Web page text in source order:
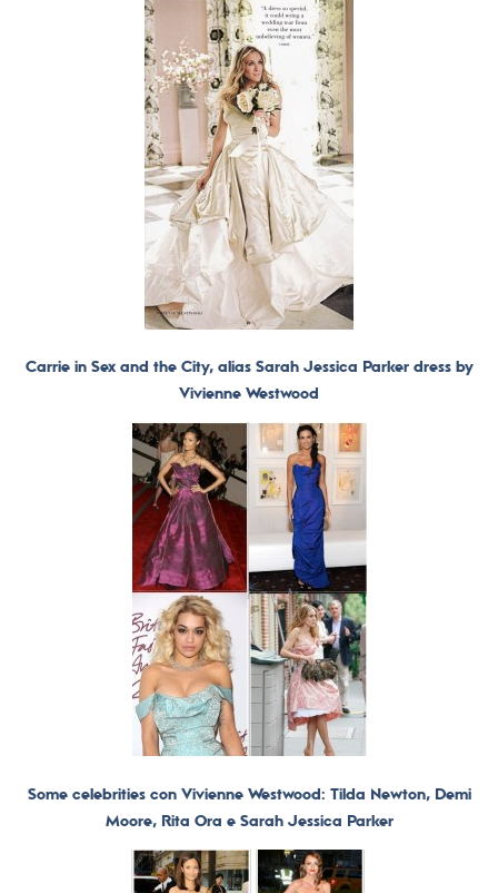
Carrie in Sex and the City, alias Sarah Jessica Parker dress by
Vivienne Westwood
Some celebrities con Vivienne Westwood: Tilda Newton, Demi
Moore, Rita Ora e Sarah Jessica Parker